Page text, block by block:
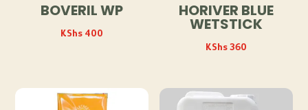
BOVERIL WP
KShs 400
HORIVER BLUE
WETSTICK
KShs360